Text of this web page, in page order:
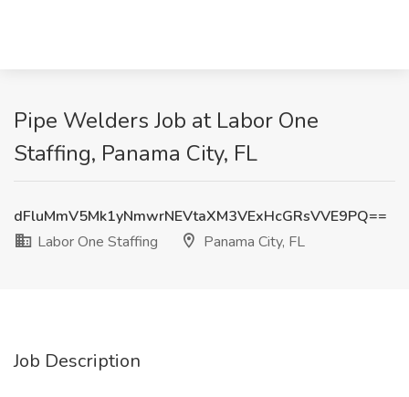
Pipe Welders Job at Labor One
Staffing, Panama City, FL
dFluMmV5Mk1yNmwrNEVtaXM3VExHcGRsVVE9PQ==
Labor One Staffing
Panama City, FL
Job Description